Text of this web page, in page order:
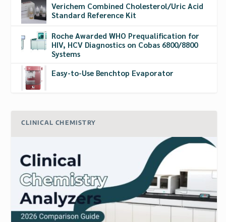
Verichem Combined Cholesterol/Uric Acid
Standard Reference Kit
Roche Awarded WHO Prequalification for
HIV, HCV Diagnostics on Cobas 6800/8800
Systems
Easy-to-Use Benchtop Evaporator
CLINICAL CHEMISTRY